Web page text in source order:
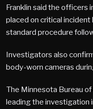
Franklin said the officers
placed on critical incident
standard procedure
Investigators also
body-worn cameras
The Minnesota Bureau
leading the investigation